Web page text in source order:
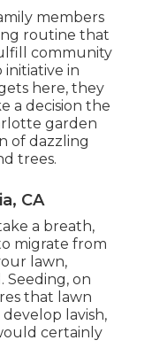
members
routine that
community
initiative in
here, they
a decision the
garden
of dazzling
trees.
CA
a breath,
migrate from
lawn,
Seeding, on
that lawn
lavish,
certainly